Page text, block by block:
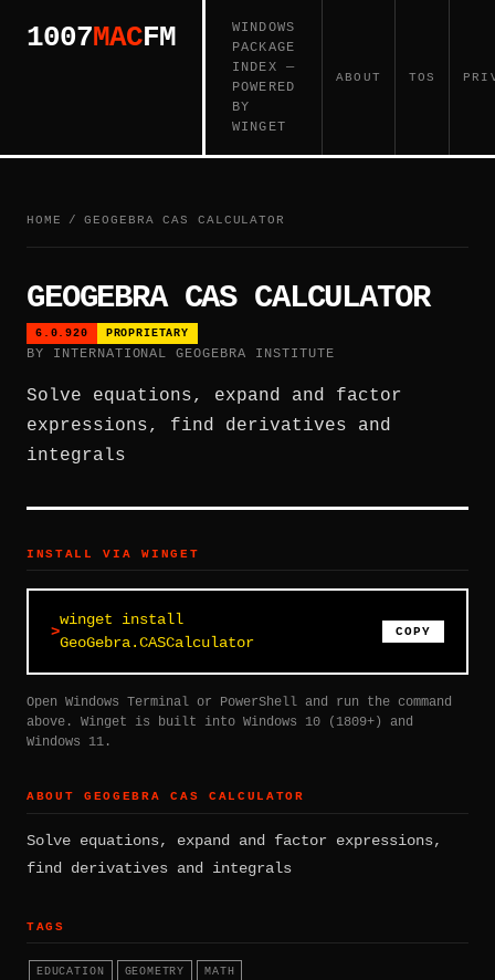
1007MACFM
WINDOWS
PACKAGE
INDEX —
POWERED
BY
WINGET
ABOUT TOS
HOME / GEOGEBRA CAS CALCULATOR
GEOGEBRA CAS CALCULATOR
6.0.920 PROPRIETARY
BY INTERNATIONAL GEOGEBRA INSTITUTE
Solve equations, expand and factor
expressions, find derivatives and
integrals
INSTALL VIA WINGET
winget install
GeoGebra.CASCalculator
COPY
Open Windows Terminal or PowerShell and run the command
above. Winget is built into Windows 10 (1809+) and
Windows 11.
ABOUT GEOGEBRA CAS CALCULATOR
Solve equations, expand and factor expressions,
find derivatives and integrals
TAGS
EDUCATION GEOMETRY MATH